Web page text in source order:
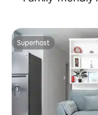
Superhost
Superhost